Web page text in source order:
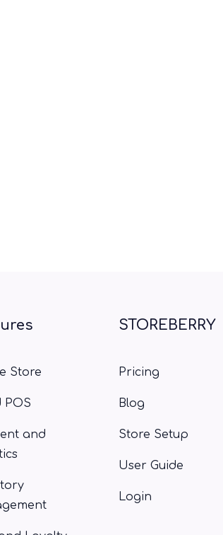
Store
POS
and
STOREBERRY
Pricing
Blog
Store Setup
User Guide
Login